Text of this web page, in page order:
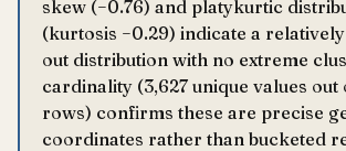
skew (−0.76) and platykurtic
(kurtosis −0.29) indicate a
out distribution with no extreme
cardinality (3,627 unique values out
rows) confirms these are precise
coordinates rather than bucketed